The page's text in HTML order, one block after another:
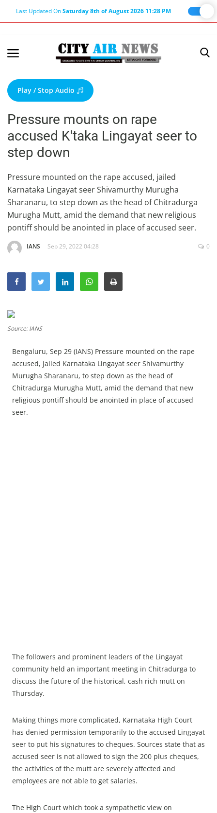
Last Updated OnSaturday 8th of August 2026 11:28 PM
Terms & Conditions
About Us
About Editor
Nation
Privacy Policy
Punjab
Haryana-Himachal
Business
Education
Sports
Entertainment
World
Hindi News
Hindi Literature
Product Launch
Literature
Punjabi News
Play / Stop Audio
Pressure mounts on rape
accused K'taka Lingayat seer to
step down
Pressure mounted on the rape accused, jailed
Karnataka Lingayat seer Shivamurthy Murugha
Sharanaru, to step down as the head of Chitradurga
Murugha Mutt, amid the demand that new religious
pontiff should be anointed in place of accused seer.
IANS Sep 29, 2022 04:28 0
Source: IANS
Bengaluru, Sep 29 (IANS) Pressure mounted on the rape
accused, jailed Karnataka Lingayat seer Shivamurthy
Murugha Sharanaru, to step down as the head of
Chitradurga Murugha Mutt, amid the demand that new
religious pontiff should be anointed in place of accused
seer.
The followers and prominent leaders of the Lingayat
community held an important meeting in Chitradurga to
discuss the future of the historical, cash rich mutt on
Thursday.
Making things more complicated, Karnataka High Court
has denied permission temporarily to the accused Lingayat
seer to put his signatures to cheques. Sources state that as
accused seer is not allowed to sign the 200 plus cheques,
the activities of the mutt are severely affected and
employees are not able to get salaries.
The High Court which took a sympathetic view on